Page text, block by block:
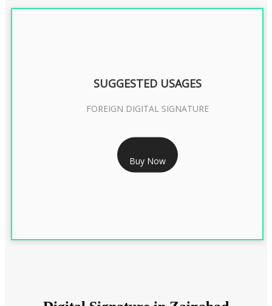
RS 7999/- Only
FOREIGN DIGITAL SIGNATURE - 2 YEAR
SUGGESTED USAGES
FOREIGN DIGITAL SIGNATURE
Buy Now